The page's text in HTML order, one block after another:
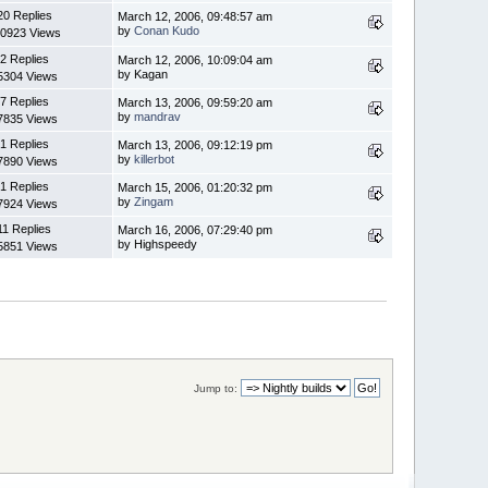
Replies
Views
March 12, 2006, 09:48:57 am
byConan Kudo
2 Replies
Views
March 12, 2006, 10:09:04 am
by Kagan
7 Replies
Views
March 13, 2006, 09:59:20 am
bymandrav
1 Replies
Views
March 13, 2006, 09:12:19 pm
bykillerbot
1 Replies
Views
March 15, 2006, 01:20:32 pm
byZingam
Replies
Views
March 16, 2006, 07:29:40 pm
by Highspeedy
Jump to: